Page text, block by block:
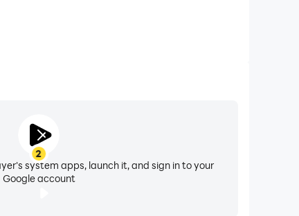
2
system apps, launch it, and sign in to your
Google account